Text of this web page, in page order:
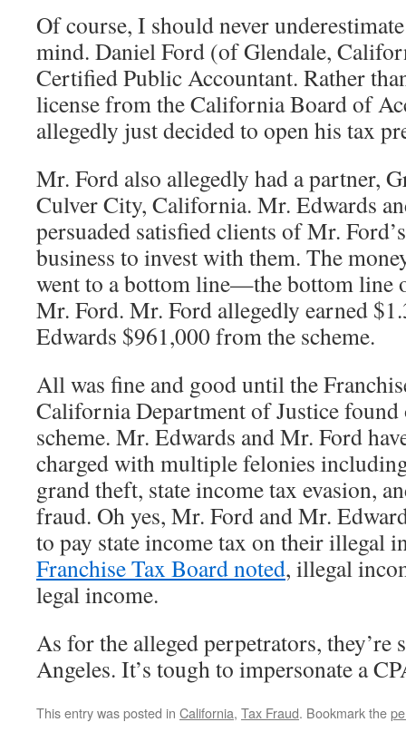
Of course, I should never
mind. Daniel Ford (of Glendale,
Certified Public Accountant. Rather
license from the California Board of
allegedly just decided to open his tax
Mr. Ford also allegedly had a partner,
Culver City, California. Mr. Edwards
persuaded satisfied clients of Mr.
business to invest with them. The
went to a bottom line—the bottom line
Mr. Ford. Mr. Ford allegedly earned
Edwards $961,000 from the scheme.
All was fine and good until the
California Department of Justice found
scheme. Mr. Edwards and Mr. Ford
charged with multiple felonies
grand theft, state income tax evasion,
fraud. Oh yes, Mr. Ford and Mr.
to pay state income tax on their illegal
Franchise Tax Board noted, illegal
legal income.
As for the alleged perpetrators,
Angeles. It’s tough to impersonate a
This entry was posted in California, Tax Fraud. Bookmark the